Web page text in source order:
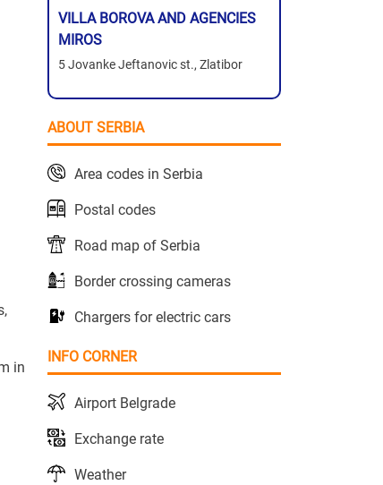
in
VILLA BOROVA AND AGENCIES
MIROS
5 Jovanke Jeftanovic st., Zlatibor
ABOUT SERBIA
Area codes in Serbia
Postal codes
Road map of Serbia
Border crossing cameras
Chargers for electric cars
INFO CORNER
Airport Belgrade
Exchange rate
Weather